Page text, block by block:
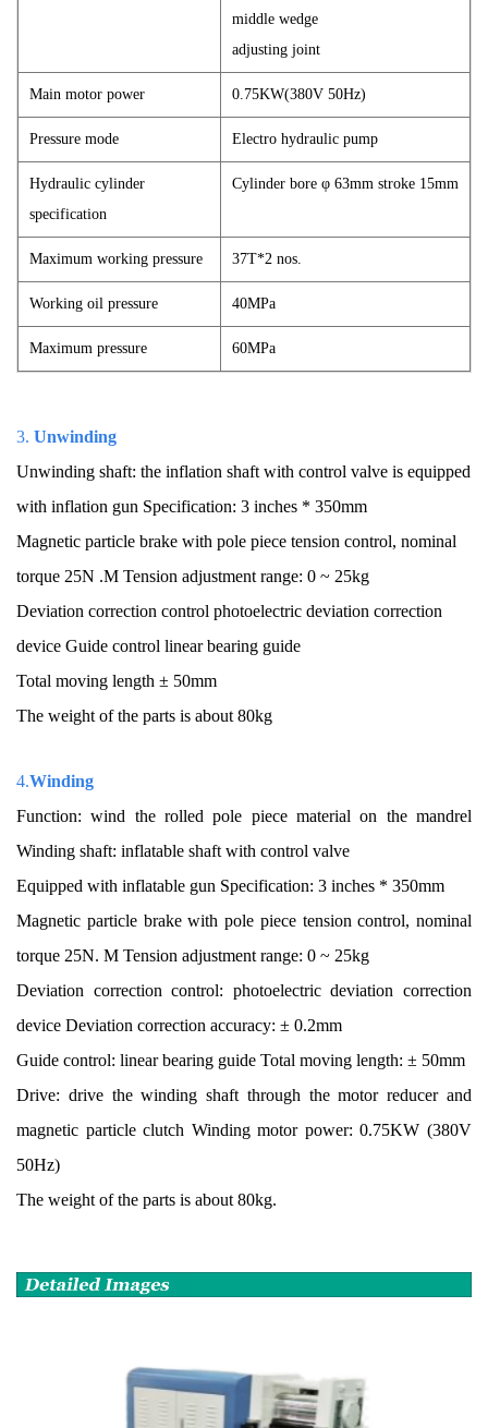
middle wedge
adjusting joint
Main motor power 0.75KW(380V 50Hz)
Pressure mode Electro hydraulic pump
Hydraulic cylinder
specification
Cylinder bore φ 63mm stroke 15mm
Maximum working pressure 37T*2 nos.
Working oil pressure 40MPa
Maximum pressure 60MPa
3. Unwinding
Unwinding shaft: the inflation shaft with control valve is equipped
with inflation gun Specification: 3 inches * 350mm
Magnetic particle brake with pole piece tension control, nominal
torque 25N .M Tension adjustment range: 0 ~ 25kg
Deviation correction control photoelectric deviation correction
device Guide control linear bearing guide
Total moving length ± 50mm
The weight of the parts is about 80kg
4.Winding
Function: wind the rolled pole piece material on the mandrel
Winding shaft: inflatable shaft with control valve
Equipped with inflatable gun Specification: 3 inches * 350mm
Magnetic particle brake with pole piece tension control, nominal
torque 25N. M Tension adjustment range: 0 ~ 25kg
Deviation correction control: photoelectric deviation correction
device Deviation correction accuracy: ± 0.2mm
Guide control: linear bearing guide Total moving length: ± 50mm
Drive: drive the winding shaft through the motor reducer and
magnetic particle clutch Winding motor power: 0.75KW (380V
50Hz)
The weight of the parts is about 80kg.